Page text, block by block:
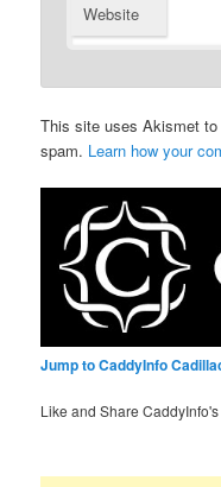
Website
This site uses Akismet to
spam. Learn how your
Jump to CaddyInfo
Like and Share